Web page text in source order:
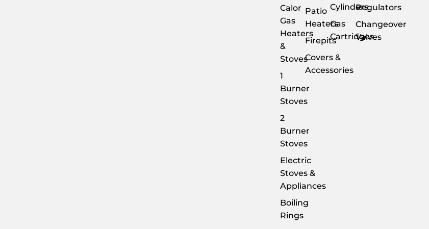
Calor
Gas
Heaters
&
Stoves
1
Burner
Stoves
2
Burner
Stoves
Electric
Stoves &
Appliances
Boiling
Rings
Patio
Heaters
Firepits
Covers &
Accessories
Cylinders
Gas
Cartridges
Regulators
Changeover
Valves